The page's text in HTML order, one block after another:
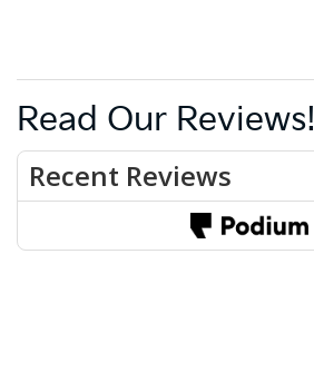
Read Our Reviews!